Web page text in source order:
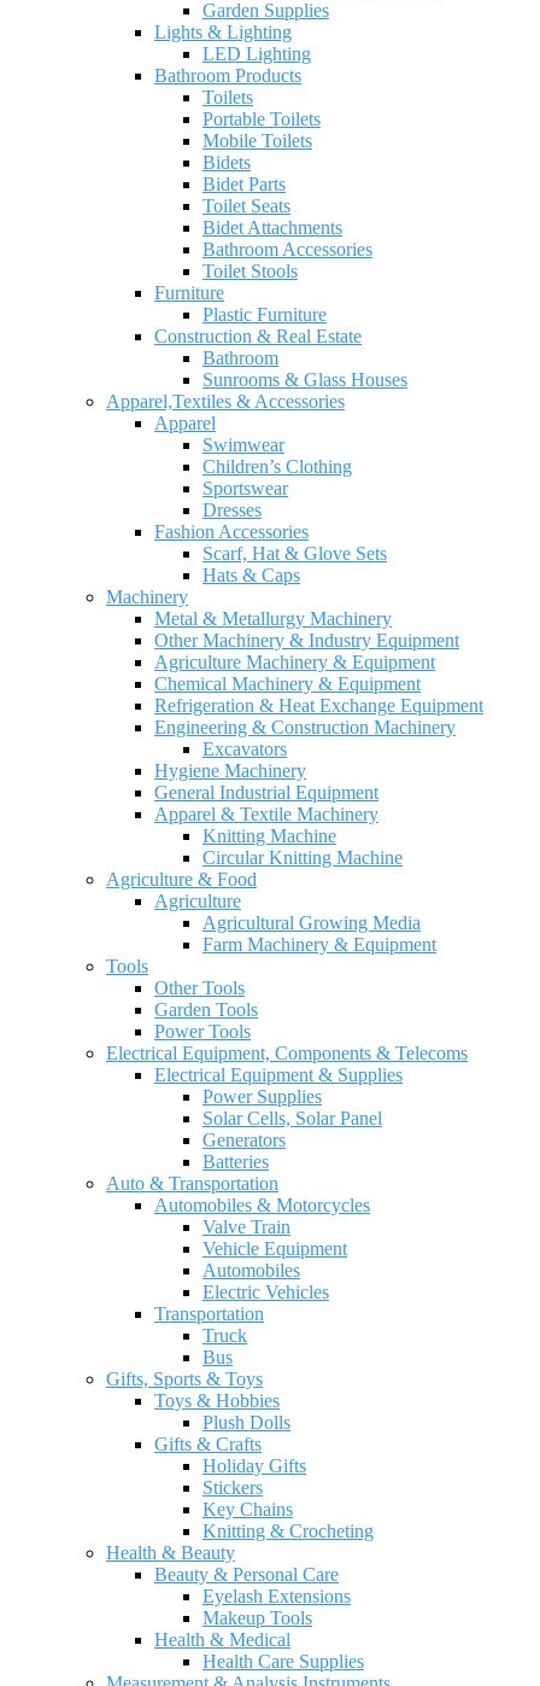
Garden Supplies
Lights & Lighting
LED Lighting
Bathroom Products
Toilets
Portable Toilets
Mobile Toilets
Bidets
Bidet Parts
Toilet Seats
Bidet Attachments
Bathroom Accessories
Toilet Stools
Furniture
Plastic Furniture
Construction & Real Estate
Bathroom
Sunrooms & Glass Houses
Apparel,Textiles & Accessories
Apparel
Swimwear
Children’s Clothing
Sportswear
Dresses
Fashion Accessories
Scarf, Hat & Glove Sets
Hats & Caps
Machinery
Metal & Metallurgy Machinery
Other Machinery & Industry Equipment
Agriculture Machinery & Equipment
Chemical Machinery & Equipment
Refrigeration & Heat Exchange Equipment
Engineering & Construction Machinery
Excavators
Hygiene Machinery
General Industrial Equipment
Apparel & Textile Machinery
Knitting Machine
Circular Knitting Machine
Agriculture & Food
Agriculture
Agricultural Growing Media
Farm Machinery & Equipment
Tools
Other Tools
Garden Tools
Power Tools
Electrical Equipment, Components & Telecoms
Electrical Equipment & Supplies
Power Supplies
Solar Cells, Solar Panel
Generators
Batteries
Auto & Transportation
Automobiles & Motorcycles
Valve Train
Vehicle Equipment
Automobiles
Electric Vehicles
Transportation
Truck
Bus
Gifts, Sports & Toys
Toys & Hobbies
Plush Dolls
Gifts & Crafts
Holiday Gifts
Stickers
Key Chains
Knitting & Crocheting
Health & Beauty
Beauty & Personal Care
Eyelash Extensions
Makeup Tools
Health & Medical
Health Care Supplies